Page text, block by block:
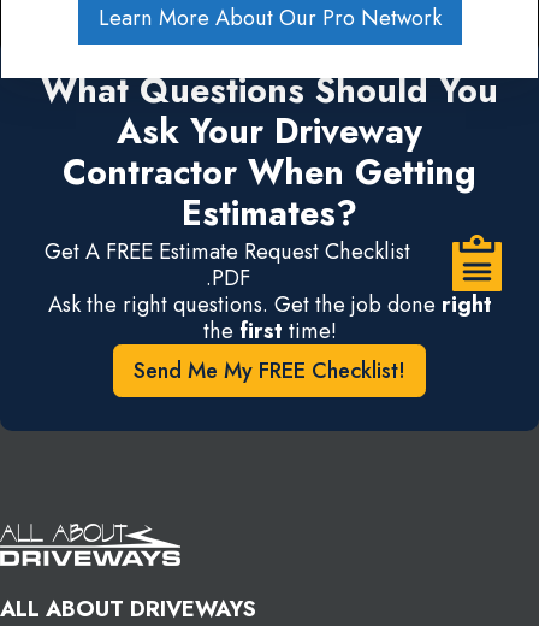
Learn More About Our Pro Network
What Questions Should You
Ask Your Driveway
Contractor When Getting
Estimates?
Get A FREE Estimate Request Checklist
.PDF
Ask the right questions. Get the job done right
the first time!
Send Me My FREE Checklist!
ALL ABOUT DRIVEWAYS